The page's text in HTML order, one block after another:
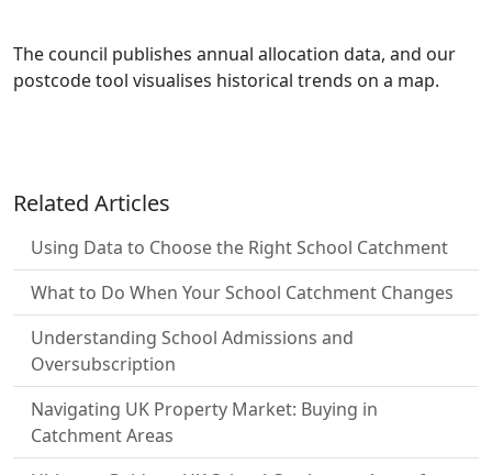
The council publishes annual allocation data, and our
postcode tool visualises historical trends on a map.
Related Articles
Using Data to Choose the Right School Catchment
What to Do When Your School Catchment Changes
Understanding School Admissions and
Oversubscription
Navigating UK Property Market: Buying in
Catchment Areas